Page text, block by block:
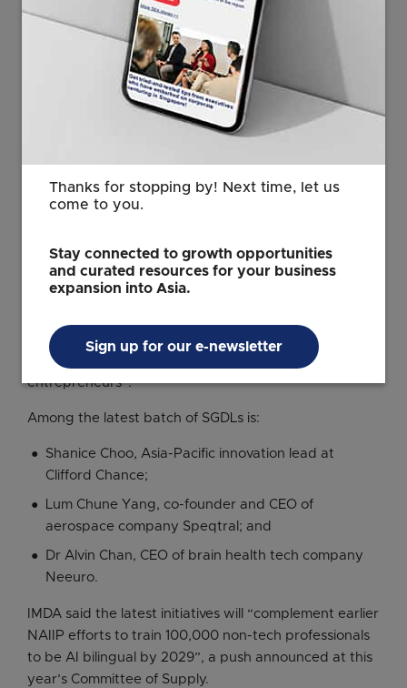
Discover how Singapore is
advancing the use of artificial
intelligence across industries
Launched in 2022, the Singapore Digital Leadership
Accelerator is aimed at developing a pipeline of tech
Through the accelerator, tech leaders at different
career stages receive “targeted support, from C-suite
executives for senior leaders, to business
development networks for founders and
entrepreneurs”.
Among the latest batch of SGDLs is:
Shanice Choo, Asia-Pacific innovation lead at
Clifford Chance;
Lum Chune Yang, co-founder and CEO of
aerospace company Speqtral; and
Dr Alvin Chan, CEO of brain health tech company
Neeuro.
IMDA said the latest initiatives will “complement earlier
NAIIP efforts to train 100,000 non-tech professionals
to be AI bilingual by 2029”, a push announced at this
year’s Committee of Supply.
Thanks for stopping by! Next time, let us
come to you.
Stay connected to growth opportunities
and curated resources for your business
expansion into Asia.
Sign up for our e-newsletter